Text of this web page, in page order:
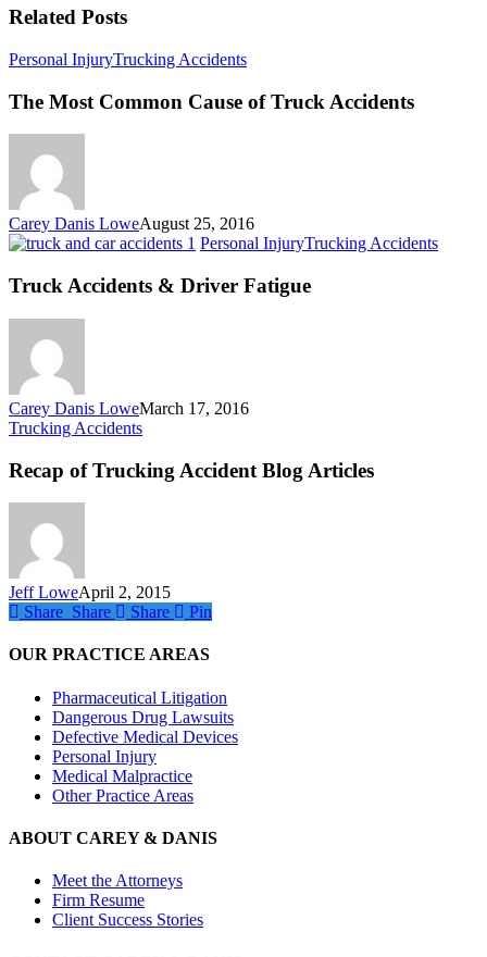
Related Posts
Personal InjuryTrucking AccidentsThe
Common
The Most Common Cause of Truck Accidents
Carey Danis LoweAugust 25, 2016
Personal InjuryTrucking AccidentsTruck
Truck Accidents & Driver Fatigue
Carey Danis LoweMarch 17, 2016
Trucking AccidentsRecap
Trucking
Accident
Recap of Trucking Accident Blog Articles
Jeff LoweApril 2, 2015
Share
Share Share Share Pin
OUR PRACTICE AREAS
Pharmaceutical Litigation
Dangerous Drug Lawsuits
Defective Medical Devices
Personal Injury
Medical Malpractice
Other Practice Areas
ABOUT CAREY & DANIS
Meet the Attorneys
Firm Resume
Client Success Stories